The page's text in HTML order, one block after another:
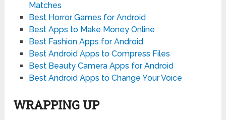
Matches
Best Horror Games for Android
Best Apps to Make Money Online
Best Fashion Apps for Android
Best Android Apps to Compress Files
Best Beauty Camera Apps for Android
Best Android Apps to Change Your Voice
WRAPPING UP